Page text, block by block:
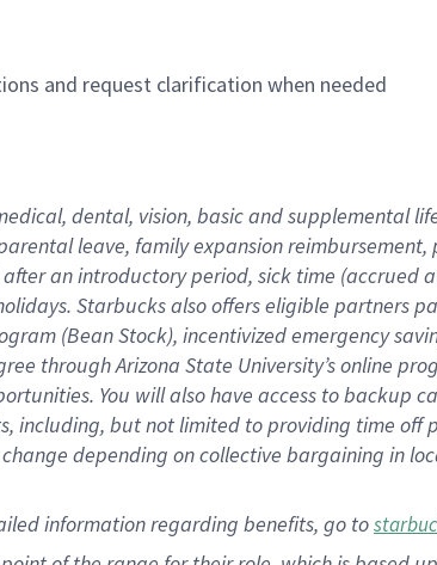
and request clarification when needed
dental, vision, basicand supplemental
leave, familyexpansionreimbursement,
after an introductory period, sick time (accrued
. Starbucks also offerseligible partners
(Bean Stock), incentivizedemergency
through Arizona State University’s online
. You will also have access to backup
including, but not limited to providing time off
depending on collective bargaining in
informationregarding benefits, go to